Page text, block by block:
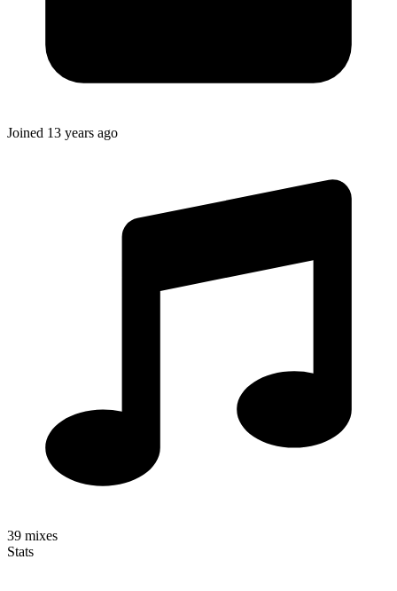
Joined 13 years ago
39 mixes
Stats